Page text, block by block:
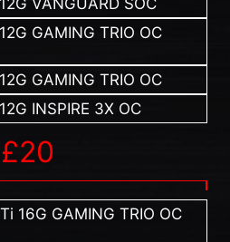
GAMING TRIO OC
GAMING TRIO OC
INSPIRE 3X OC
£20
16G GAMING TRIO OC